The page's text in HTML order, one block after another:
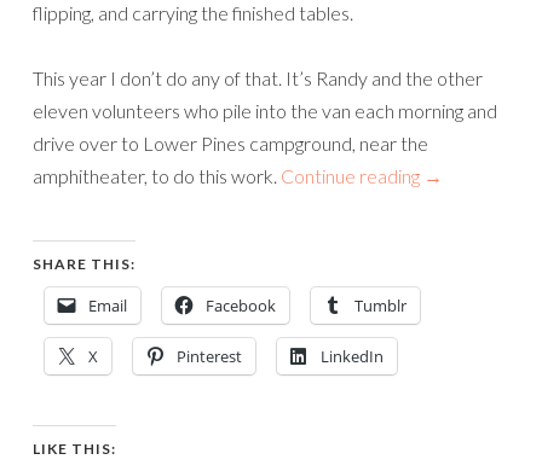
flipping, and carrying the finished tables.
This year I don’t do any of that. It’s Randy and the other
eleven volunteers who pile into the van each morning and
drive over to Lower Pines campground, near the
amphitheater, to do this work. Continue reading →
SHARE THIS:
Email Facebook Tumblr
X Pinterest LinkedIn
LIKE THIS: